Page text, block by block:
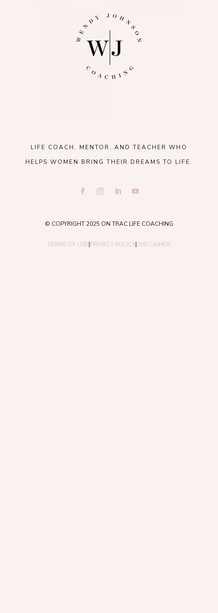
LIFE COACH, MENTOR, AND TEACHER WHO
HELPS WOMEN BRING THEIR DREAMS TO LIFE.
© COPYRIGHT 2025 ON TRAC LIFE COACHING
TERMS OF USE|PRIVACY POLICY|DISCLAIMER